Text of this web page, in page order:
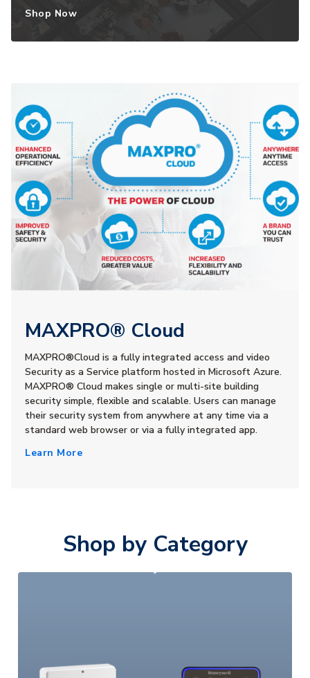
Shop Now
MAXPRO® Cloud
MAXPRO®Cloud is a fully integrated access and video
Security as a Service platform hosted in Microsoft Azure.
MAXPRO® Cloud makes single or multi-site building
security simple, flexible and scalable. Users can manage
their security system from anywhere at any time via a
standard web browser or via a fully integrated app.
Learn More
Shop by Category